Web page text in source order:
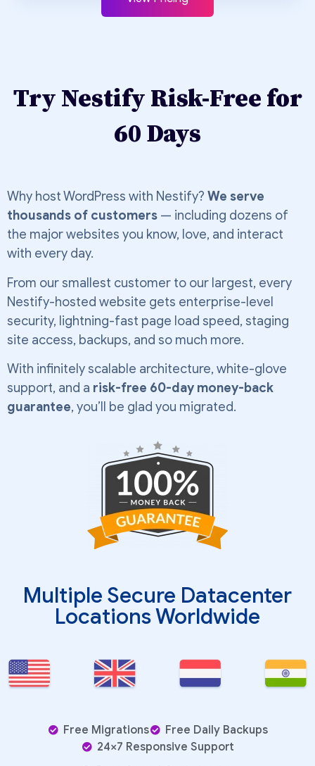
Try Nestify Risk-Free for
60 Days
Why host WordPress with Nestify? We serve
thousands of customers — including dozens of
the major websites you know, love, and interact
with every day.
From our smallest customer to our largest, every
Nestify-hosted website gets enterprise-level
security, lightning-fast page load speed, staging
site access, backups, and so much more.
With infinitely scalable architecture, white-glove
support, and a risk-free 60-day money-back
guarantee, you’ll be glad you migrated.
Multiple Secure Datacenter
Locations Worldwide
Free Migrations
Free Daily Backups
24×7 Responsive Support